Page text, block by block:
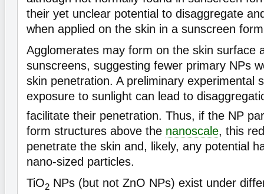
their yet unclear potential to disaggregate
when applied on the skin in a sunscreen
Agglomerates may form on the skin surface
sunscreens, suggesting fewer primary NPs
skin penetration. A preliminary experimental
exposure to sunlight can lead to
facilitate their penetration. Thus, if the NP
form structures above the nanoscale, this
penetrate the skin and, likely, any potential
nano-sized particles.
TiO2 NPs (but not ZnO NPs) exist under